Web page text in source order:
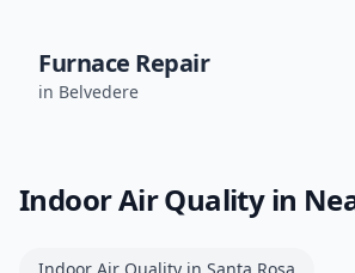
Furnace Repair
in Belvedere
Indoor Air Qualityin